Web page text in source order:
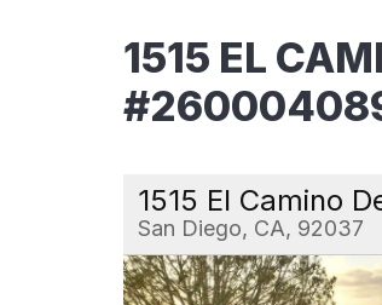
1515 EL
1515 El Camino
San Diego, CA, 92037